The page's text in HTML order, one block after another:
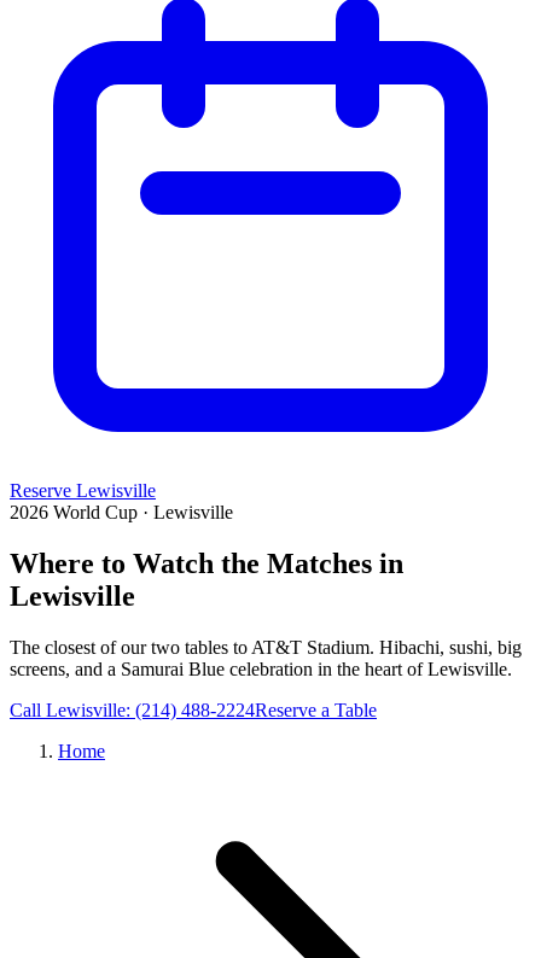
Reserve Lewisville
2026 World Cup · Lewisville
Where to Watch the Matches in
Lewisville
The closest of our two tables to AT&T Stadium. Hibachi, sushi, big
screens, and a Samurai Blue celebration in the heart of Lewisville.
Call Lewisville: (214) 488-2224Reserve a Table
Home